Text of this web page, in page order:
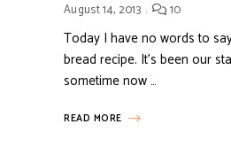
August 14, 2013 10
Today I have no words to
bread recipe. It’s been our
sometime now …
READ MORE